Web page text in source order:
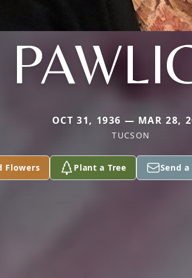
OCT 31, 1936 — MAR 28,
TUCSON
Flowers Plant a Tree Send a